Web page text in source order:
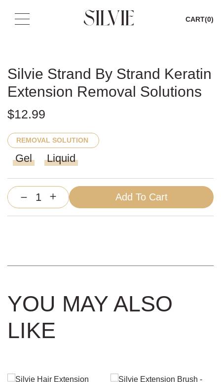
content
CART(0)
Silvie Strand By Strand Keratin
Extension Removal Solutions
$12.99
REMOVAL SOLUTION
Gel Liquid
Silvie
Strand
quantity
Add To Cart
YOU MAY ALSO
LIKE